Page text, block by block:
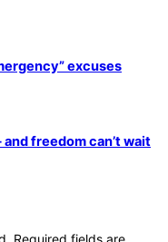
excuses
freedom can’t wait